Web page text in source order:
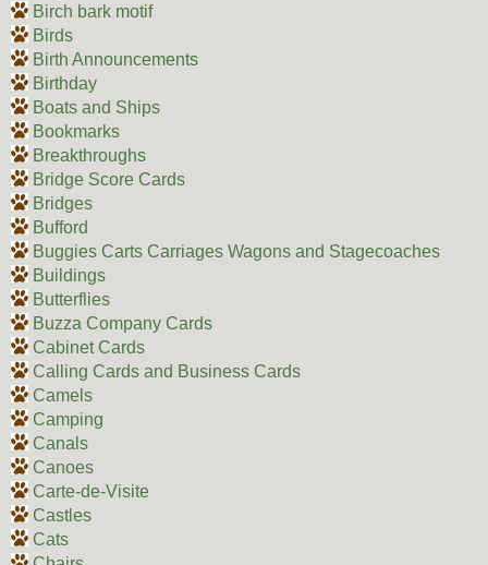
Birch bark motif
Birds
Birth Announcements
Birthday
Boats and Ships
Bookmarks
Breakthroughs
Bridge Score Cards
Bridges
Bufford
Buggies Carts Carriages Wagons and Stagecoaches
Buildings
Butterflies
Buzza Company Cards
Cabinet Cards
Calling Cards and Business Cards
Camels
Camping
Canals
Canoes
Carte-de-Visite
Castles
Cats